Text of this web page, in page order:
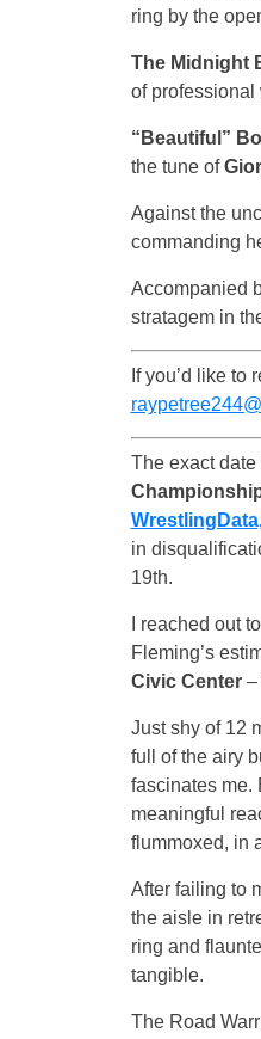
ring by the
The Midnight
of professional
“Beautiful”
the tune of
Against the
commanding
Accompanied
stratagem in
If you’d like to
The exact
in
19th.
I reached out
Fleming’s
Civic Center–
Just shy of 12
full of the airy
fascinates me.
meaningful
flummoxed, in
After failing to
the aisle in
ring and
tangible.
The Road